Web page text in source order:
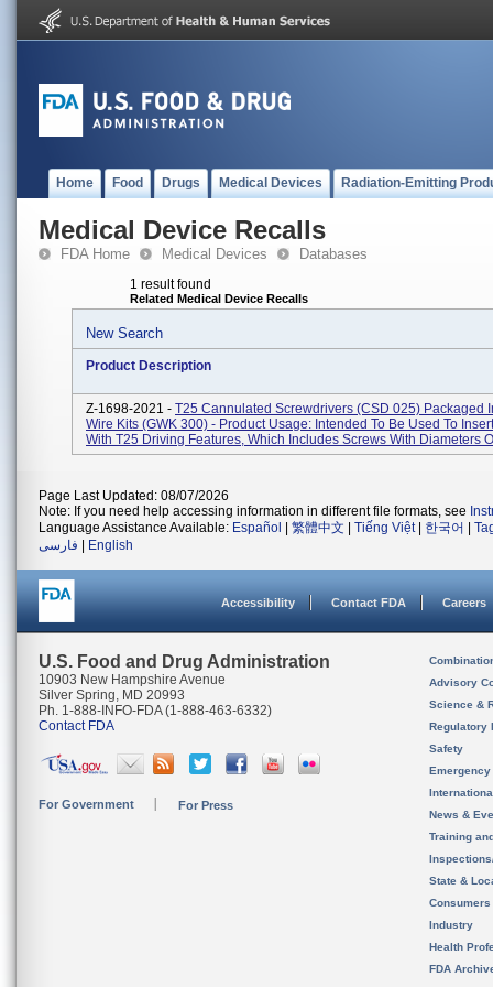
Home Food Drugs Medical Devices Radiation-Emitting
Medical Device Recalls
FDA Home Medical Devices Databases
1 result found
Related Medical Device Recalls
New Search
Product Description
Z-1698-2021 - T25 Cannulated Screwdrivers (CSD 025) Packaged
Wire Kits (GWK 300) - Product Usage: Intended To Be Used To
With T25 Driving Features, Which Includes Screws With Diameters
Page Last Updated: 08/07/2026
Note: If you need help accessing information in different file formats, see
Language Assistance Available: Español 繁體中文 Tiếng Việt| 한국어
فارسی
English
Accessibility Contact FDA Careers
U.S. Food and Drug Administration
10903 New Hampshire Avenue
Silver Spring, MD 20993
Ph. 1-888-INFO-FDA (1-888-463-6332)
Contact FDA
For Government For Press
Advisory
Science &
Regulatory
Safety
News &
Training
State &
Consumers
Industry
Health
FDA